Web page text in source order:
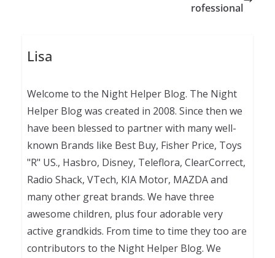
rofessional
Lisa
Welcome to the Night Helper Blog. The Night
Helper Blog was created in 2008. Since then we
have been blessed to partner with many well-
known Brands like Best Buy, Fisher Price, Toys
"R" US., Hasbro, Disney, Teleflora, ClearCorrect,
Radio Shack, VTech, KIA Motor, MAZDA and
many other great brands. We have three
awesome children, plus four adorable very
active grandkids. From time to time they too are
contributors to the Night Helper Blog. We